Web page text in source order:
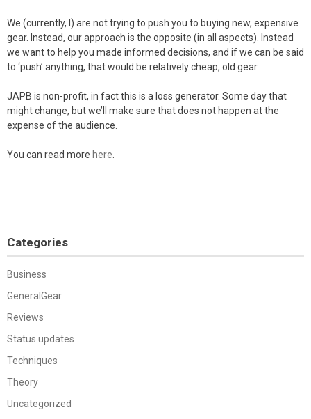
We (currently, I) are not trying to push you to buying new, expensive
gear. Instead, our approach is the opposite (in all aspects). Instead
we want to help you made informed decisions, and if we can be said
to ‘push’ anything, that would be relatively cheap, old gear.
JAPB is non-profit, in fact this is a loss generator. Some day that
might change, but we’ll make sure that does not happen at the
expense of the audience.
You can read more here
Categories
Business
GeneralGear
Reviews
Status updates
Techniques
Theory
Uncategorized